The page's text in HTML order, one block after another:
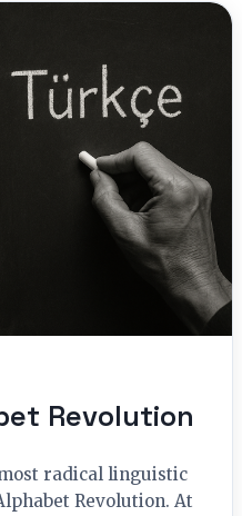
Revolution
radical linguistic
Revolution. At